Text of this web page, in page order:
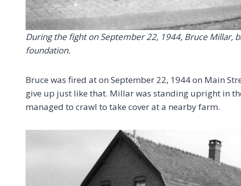
During the fight on September 22, 1944, Bruce Millar,
foundation.
Bruce was fired at on September 22, 1944 on Main
give up just like that. Millar was standing upright in
managed to crawl to take cover at a nearby farm.